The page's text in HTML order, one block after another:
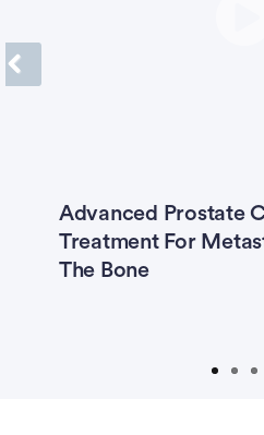
Advanced Prostate
Treatment For
The Bone